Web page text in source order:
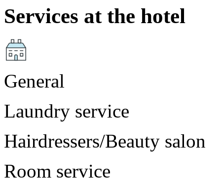
Services at the hotel
General
Laundry service
Hairdressers/Beauty salon
Room service